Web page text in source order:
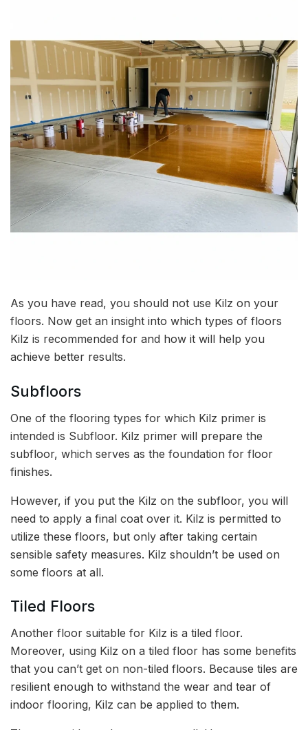
As you have read, you should not use Kilz on your
floors. Now get an insight into which types of floors
Kilz is recommended for and how it will help you
achieve better results.
Subfloors
One of the flooring types for which Kilz primer is
intended is Subfloor. Kilz primer will prepare the
subfloor, which serves as the foundation for floor
finishes.
However, if you put the Kilz on the subfloor, you will
need to apply a final coat over it. Kilz is permitted to
utilize these floors, but only after taking certain
sensible safety measures. Kilz shouldn’t be used on
some floors at all.
Tiled Floors
Another floor suitable for Kilz is a tiled floor.
Moreover, using Kilz on a tiled floor has some benefits
that you can’t get on non-tiled floors. Because tiles are
resilient enough to withstand the wear and tear of
indoor flooring, Kilz can be applied to them.